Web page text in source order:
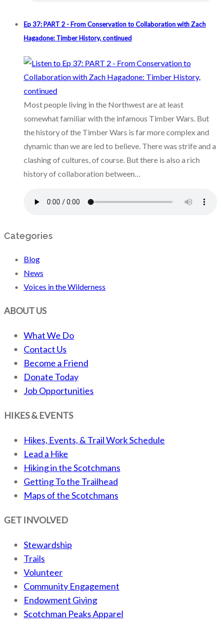
Ep 37: PART 2 - From Conservation to Collaboration with Zach
Hagadone: Timber History, continued
Most people living in the Northwest are at least
somewhat familiar with the infamous Timber Wars. But
the history of the Timber Wars is far more complex and
dynamic than we are led to believe. There was strife and a
clashing of cultures, of course. But there is also a rich
history of collaboration between…
Categories
Blog
News
Voices in the Wilderness
ABOUT US
What We Do
Contact Us
Become a Friend
Donate Today
Job Opportunities
HIKES & EVENTS
Hikes, Events, & Trail Work Schedule
Lead a Hike
Hiking in the Scotchmans
Getting To the Trailhead
Maps of the Scotchmans
GET INVOLVED
Stewardship
Trails
Volunteer
Community Engagement
Endowment Giving
Scotchman Peaks Apparel